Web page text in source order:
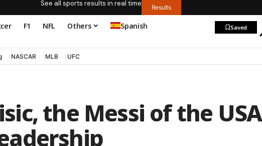
See all sports results in real time Results
F1 NFL Others Spanish Saved
NASCAR MLB UFC
the Messi of the USA